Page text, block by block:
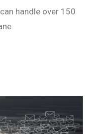
handle over 150